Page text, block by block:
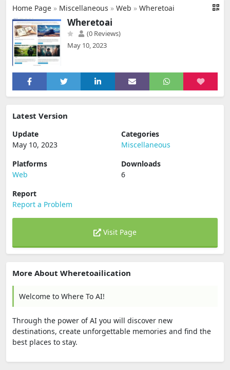
Home Page » Miscellaneous » Web » Wheretoai
Wheretoai
(0 Reviews)
May 10, 2023
Latest Version
Update
May 10, 2023
Categories
Miscellaneous
Platforms
Web
Downloads
6
Report
Report a Problem
Visit Page
More About Wheretoailication
Welcome to Where To AI!
Through the power of AI you will discover new
destinations, create unforgettable memories and find the
best places to stay.